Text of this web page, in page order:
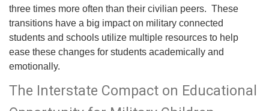
three times more often than their civilian peers. These
transitions have a big impact on military connected
students and schools utilize multiple resources to help
ease these changes for students academically and
emotionally.
The Interstate Compact on Educational